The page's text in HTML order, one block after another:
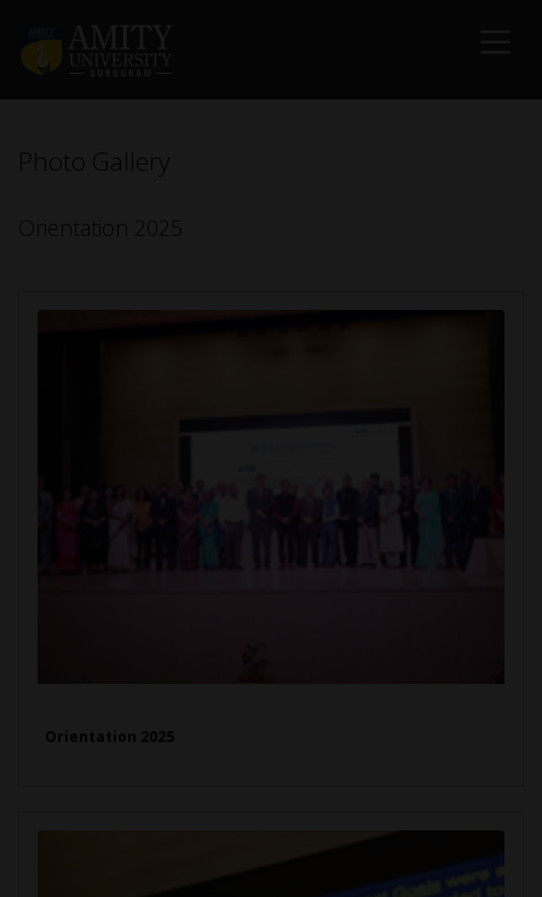
Photo Gallery
Orientation 2025
Orientation 2025